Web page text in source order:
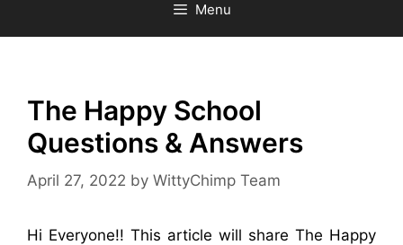
Menu
The Happy School
Questions & Answers
April 27, 2022 by WittyChimp Team
Hi Everyone!! This article will share The Happy